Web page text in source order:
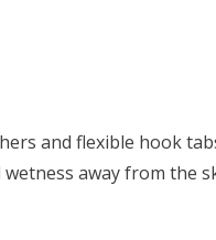
and flexible hook
away from the